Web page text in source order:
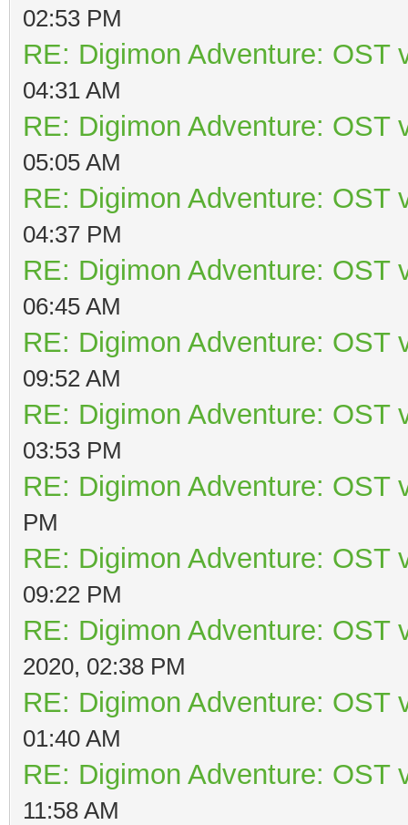
02:53 PM
RE: Digimon Adventure: OST
04:31 AM
RE: Digimon Adventure: OST
05:05 AM
RE: Digimon Adventure: OST
04:37 PM
RE: Digimon Adventure: OST
06:45 AM
RE: Digimon Adventure: OST
09:52 AM
RE: Digimon Adventure: OST
03:53 PM
RE: Digimon Adventure: OST
PM
RE: Digimon Adventure: OST
09:22 PM
RE: Digimon Adventure: OST
2020, 02:38 PM
RE: Digimon Adventure: OST
01:40 AM
RE: Digimon Adventure: OST
11:58 AM